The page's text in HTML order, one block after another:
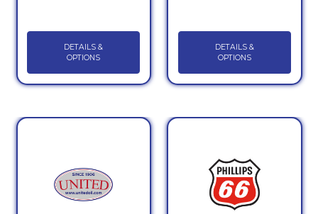
DETAILS &
OPTIONS
DETAILS &
OPTIONS